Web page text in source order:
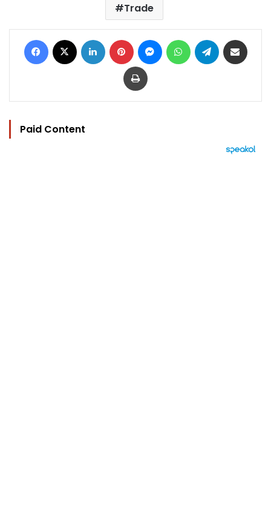
Trade
Facebook LinkedIn Pinterest MessengerWhatsAppTelegram
Print
Paid Content